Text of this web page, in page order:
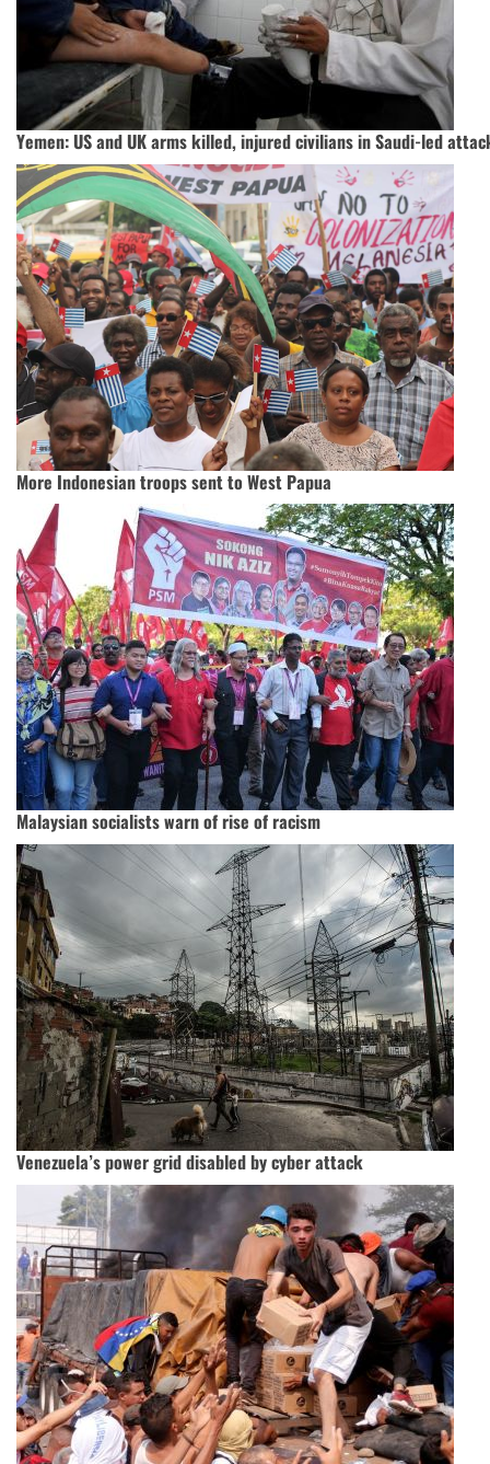
Yemen: US and UK arms killed, injured civilians in Saudi-led
More Indonesian troops sent to West Papua
Malaysian socialists warn of rise of racism
Venezuela’s power grid disabled by cyber attack